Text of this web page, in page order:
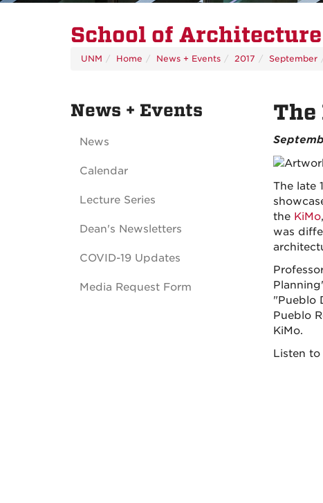
School of Architecture
UNM Home News + Events 2017 September
The
The late
the KiMo
was
"Pueblo
Pueblo
KiMo.
Listen
News + Events
News
Calendar
Lecture Series
Dean's Newsletters
COVID-19 Updates
Media Request Form